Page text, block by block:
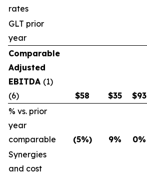
rates
GLT prior
year
Comparable
Adjusted
EBITDA (1)
(6)
$58 $35 $93
% vs. prior
year
comparable
(5%) 9% 0%
Synergies
and cost